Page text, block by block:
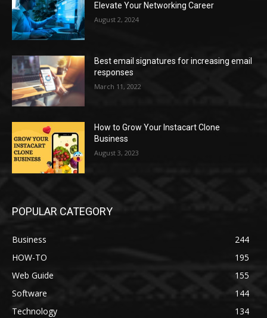
Elevate Your Networking Career
August 2, 2024
Best email signatures for increasing email
responses
March 11, 2022
How to Grow Your Instacart Clone
Business
August 3, 2023
POPULAR CATEGORY
Business
244
HOW-TO
195
Web Guide
155
Software
144
Technology
134